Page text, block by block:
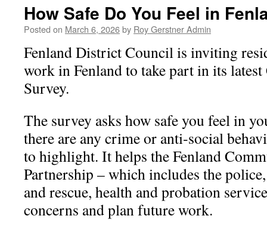
How Safe Do You Feel in
Posted on March 6, 2026by Roy Gerstner Admin
Fenland District Council is inviting
work in Fenland to take part in its
Survey.
The survey asks how safe you feel in
there are any crime or anti‑social
to highlight. It helps the Fenland
Partnership – which includes the
and rescue, health and probation
concerns and plan future work.